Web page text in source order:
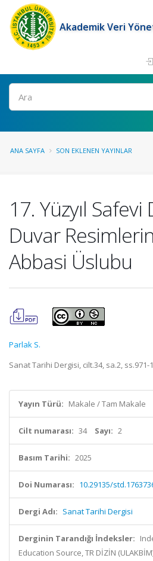
Akademik Veri
Ara
ANA SAYFA SON EKLENEN YAYINLAR
17. Yüzyıl
Duvar
Abbasi Üslubu
Parlak S.
Sanat Tarihi Dergisi, cilt.34, sa.2, ss.971-
Yayın Türü: Makale / Tam Makale
Cilt numarası: 34 Sayı: 2
Basım Tarihi: 2025
Doi Numarası: 10.29135/
Dergi Adı: Sanat Tarihi Dergisi
Derginin Tarandığı İndeksler:
Education Source, TR DİZİN